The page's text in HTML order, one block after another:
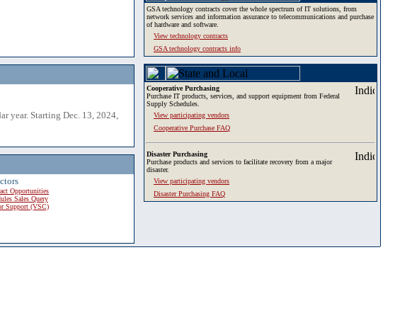
year. Starting Dec. 13, 2024,
Opportunities
Sales Query
Support (VSC)
GSA technology contracts cover the whole spectrum of IT solutions, from
network services and information assurance to telecommunications and purchase
of hardware and software.
View technology contracts
GSA technology contracts info
Cooperative Purchasing
Purchase IT products, services, and support equipment from Federal
Supply Schedules.
View participating vendors
Cooperative Purchase FAQ
Disaster Purchasing
Purchase products and services to facilitate recovery from a major
disaster.
View participating vendors
Disaster Purchasing FAQ